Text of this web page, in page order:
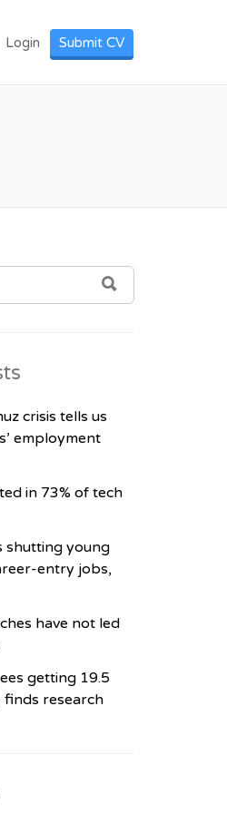
Login Submit CV
crisis tells us
employment
in 73% of tech
shutting young
entry jobs,
have not led
getting 19.5
finds research